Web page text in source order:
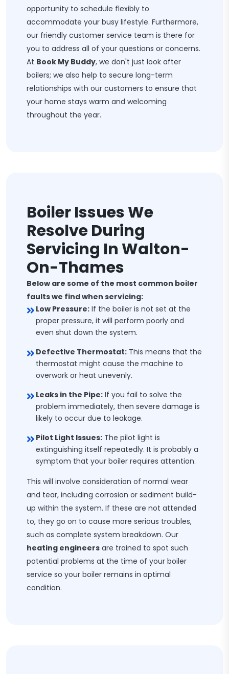
opportunity to schedule flexibly to
accommodate your busy lifestyle. Furthermore,
our friendly customer service team is there for
you to address all of your questions or concerns.
At Book My Buddy, we don't just look after
boilers; we also help to secure long-term
relationships with our customers to ensure that
your home stays warm and welcoming
throughout the year.
Boiler Issues We
Resolve During
Servicing In Walton-
On-Thames
Below are some of the most common boiler
faults we find when servicing:
Low Pressure: If the boiler is not set at the
proper pressure, it will perform poorly and
even shut down the system.
Defective Thermostat: This means that the
thermostat might cause the machine to
overwork or heat unevenly.
Leaks in the Pipe: If you fail to solve the
problem immediately, then severe damage is
likely to occur due to leakage.
Pilot Light Issues: The pilot light is
extinguishing itself repeatedly. It is probably a
symptom that your boiler requires attention.
This will involve consideration of normal wear
and tear, including corrosion or sediment build-
up within the system. If these are not attended
to, they go on to cause more serious troubles,
such as complete system breakdown. Our
heating engineers are trained to spot such
potential problems at the time of your boiler
service so your boiler remains in optimal
condition.